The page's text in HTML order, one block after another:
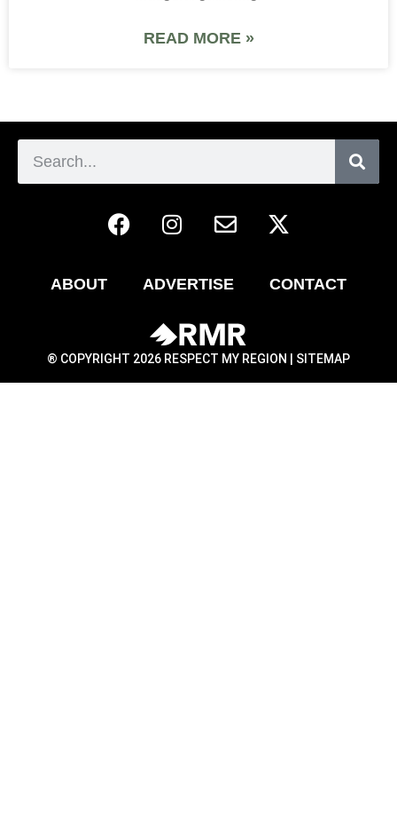
READ MORE »
ABOUT ADVERTISE CONTACT
® COPYRIGHT 2026 RESPECT MY REGION | SITEMAP